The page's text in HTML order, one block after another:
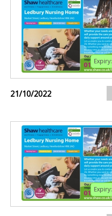
Expiry:
21/10/2022
Expiry: